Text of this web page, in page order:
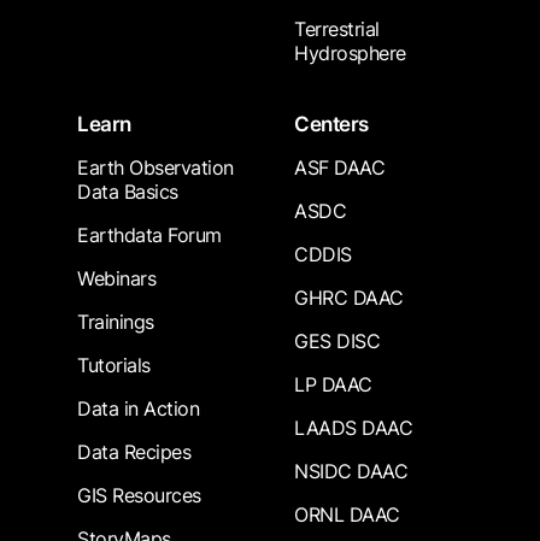
Terrestrial
Hydrosphere
Learn
Earth Observation
Data Basics
Earthdata Forum
Webinars
Trainings
Tutorials
Data in Action
Data Recipes
GIS Resources
Centers
ASF DAAC
ASDC
CDDIS
GHRC DAAC
GES DISC
LP DAAC
LAADS DAAC
NSIDC DAAC
ORNL DAAC